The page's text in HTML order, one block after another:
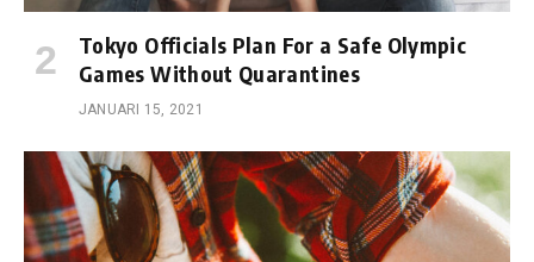
Tokyo Officials Plan For a Safe Olympic
Games Without Quarantines
JANUARI 15, 2021